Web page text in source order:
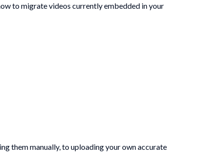
to migrate videos currently embedded in your
them manually, to uploading your own accurate